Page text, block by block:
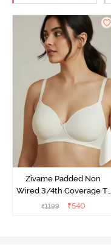
Zivame Padded Non
Wired 3/4th Coverage T-
Shirt Bra - Whisper White
₹1199 ₹540